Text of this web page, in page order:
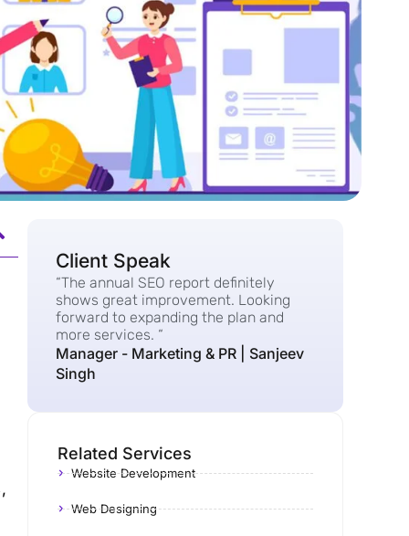
Client Speak
“The annual SEO report definitely
shows great improvement. Looking
forward to expanding the plan and
more services. “
Manager - Marketing & PR | Sanjeev
Singh
Related Services
Website Development
Web Designing